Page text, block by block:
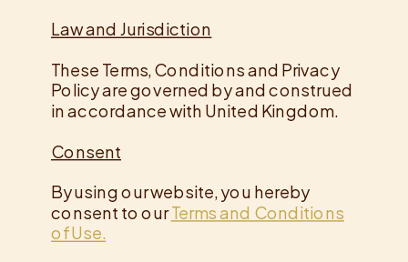
Law and Jurisdiction
These Terms, Conditions and Privacy
Policy are governed by and construed
in accordance with United Kingdom.
Consent
By using our website, you hereby
consent to ourTerms and Conditions
of Use.